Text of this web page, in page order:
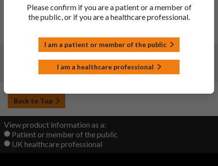
4.8 of the SmPC under SOC Skin and subcutaneous tissue
disorders to add the adverse reaction AGEP with a frequency
Changes:(Updated: 22 Sep 2022)
Initial upload
Back to Top
View product information as a:
Patient or member of the public
UK healthcare professional
Please confirm if you are a patient or a member of
the public, or if you are a healthcare professional.
I am a patient or member of the public
I am a healthcare professional